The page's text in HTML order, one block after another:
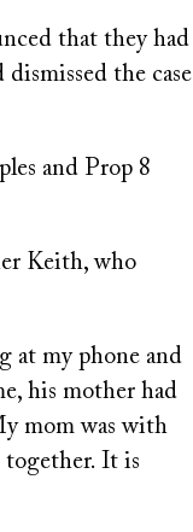
that they had
the case
and Prop 8
Keith, who
at my phone and
his mother had
mom was with
together. It is